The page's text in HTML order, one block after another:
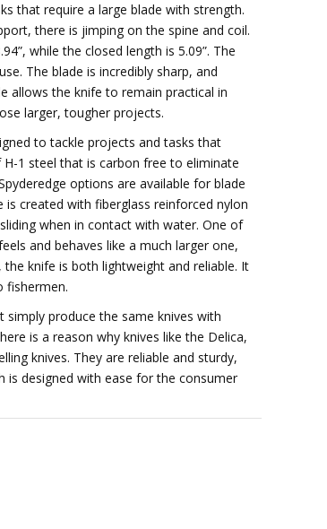
that require a large blade with strength.
there is jimping on the spine and coil.
while the closed length is 5.09”. The
The blade is incredibly sharp, and
allows the knife to remain practical in
larger, tougher projects.
to tackle projects and tasks that
1 steel that is carbon free to eliminate
options are available for blade
created with fiberglass reinforced nylon
when in contact with water. One of
and behaves like a much larger one,
knife is both lightweight and reliable. It
fishermen.
produce the same knives with
is a reason why knives like the Delica,
knives. They are reliable and sturdy,
is designed with ease for the consumer